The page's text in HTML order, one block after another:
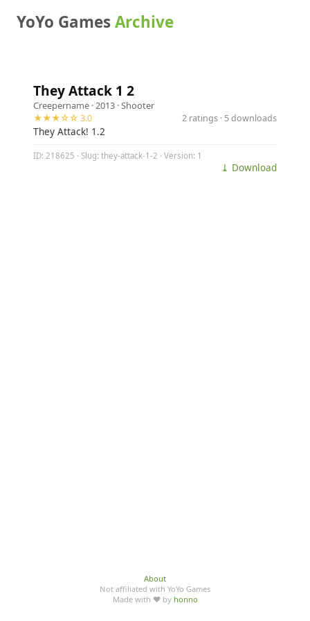
YoYo GamesArchive
They Attack 1 2
Creepername · 2013 ·Shooter
★★★☆☆ 3.0
2 ratings · 5 downloads
They Attack! 1.2
ID: 218625 · Slug: they-attack-1-2 · Version: 1
⤓ Download
About
Not affiliated with YoYo Games
Made with ♥ by honno